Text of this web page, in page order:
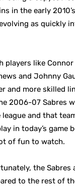
in the early
as quickly
players like
and Johnny
and more skilled
2006-07 Sabres
and that
in today’s game
of fun to watch.
the Sabres
to the rest of